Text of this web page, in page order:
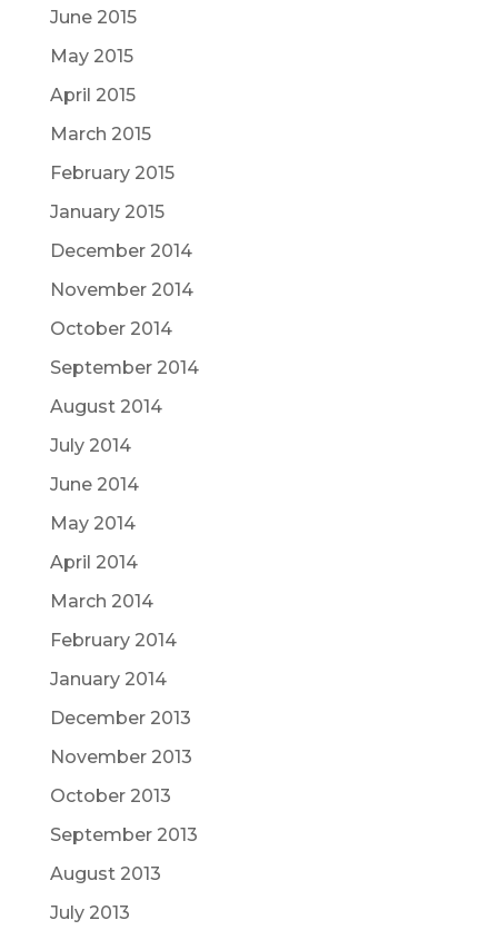
June 2015
May 2015
April 2015
March 2015
February 2015
January 2015
December 2014
November 2014
October 2014
September 2014
August 2014
July 2014
June 2014
May 2014
April 2014
March 2014
February 2014
January 2014
December 2013
November 2013
October 2013
September 2013
August 2013
July 2013